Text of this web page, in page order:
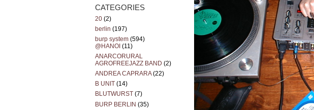
CATEGORIES
20 (2)
berlin (197)
burp system (594)
@HANOI (11)
ANARCORURAL
AGROFREEJAZZ BAND (2)
ANDREA CAPRARA(22)
B UNIT (14)
BLUTWURST (7)
BURP BERLIN (35)